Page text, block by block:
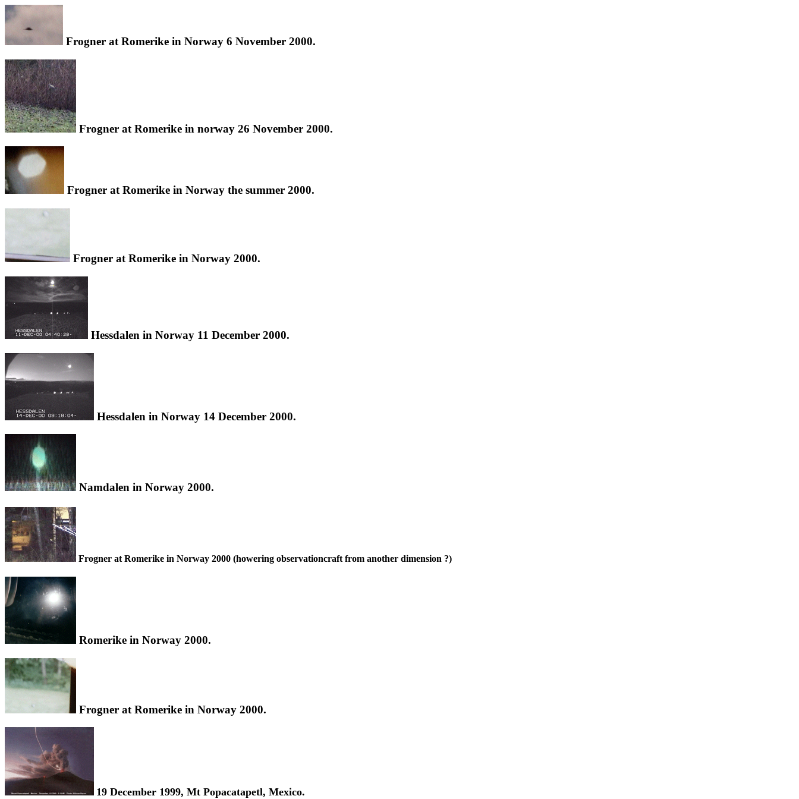
Frogner at Romerike in Norway 6 November 2000.
Frogner at Romerike in norway 26 November 2000.
Frogner at Romerike in Norway the summer 2000.
Frogner at Romerike in Norway 2000.
Hessdalen in Norway 11 December 2000.
Hessdalen in Norway 14 December 2000.
Namdalen in Norway 2000.
Frogner at Romerike in Norway 2000 (howering observationcraft from another dimension ?)
Romerike in Norway 2000.
Frogner at Romerike in Norway 2000.
19 December 1999, Mt Popacatapetl, Mexico.